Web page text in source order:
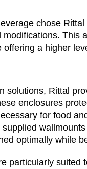
chose
This
a higher
solutions, Rittal
enclosures
for food
optimally while
particularly